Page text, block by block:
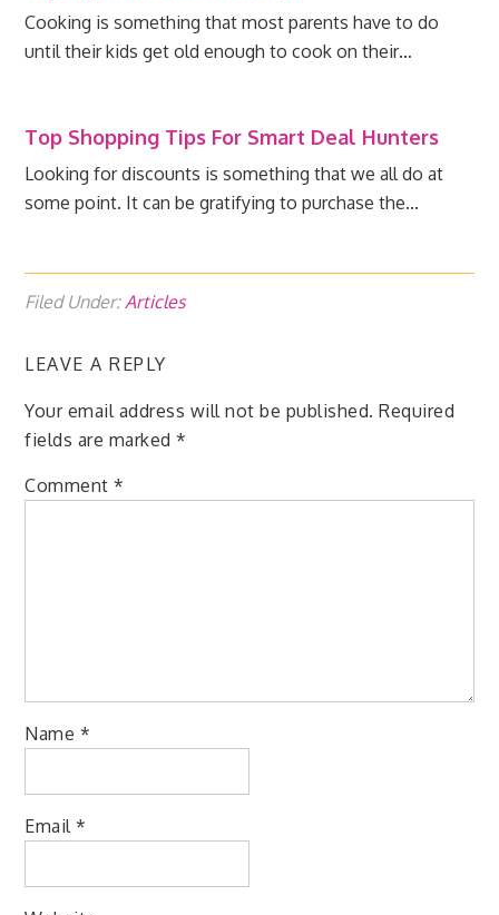
Cooking is something that most parents have to do
until their kids get old enough to cook on their…
Top Shopping Tips For Smart Deal Hunters
Looking for discounts is something that we all do at
some point. It can be gratifying to purchase the…
Filed Under:Articles
LEAVE A REPLY
Your email address will not be published. Required
fields are marked*
Comment*
Name *
Email*